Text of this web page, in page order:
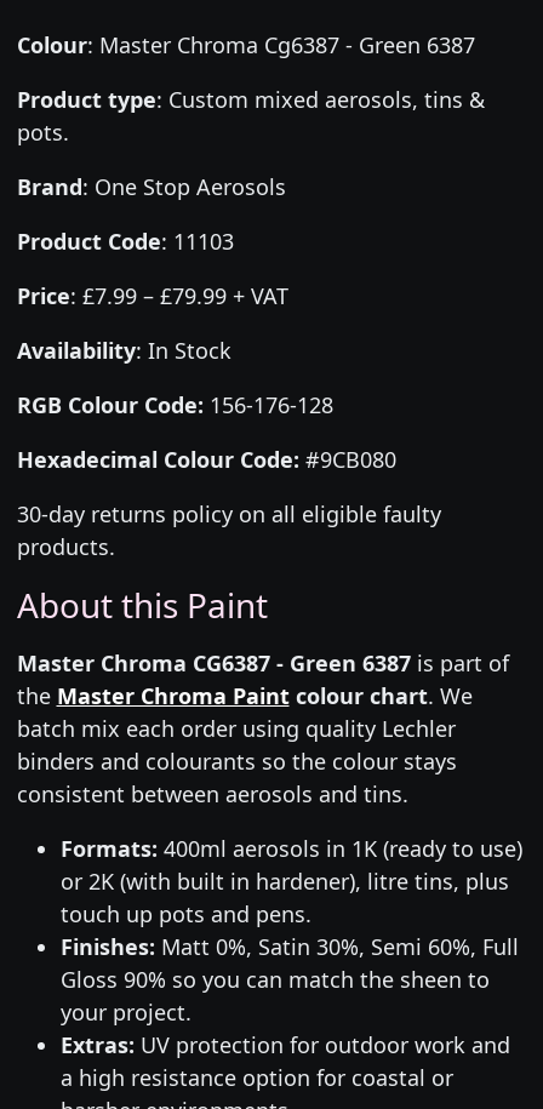
Colour: Master Chroma Cg6387 - Green 6387
Product type: Custom mixed aerosols, tins &
pots.
Brand: One Stop Aerosols
Product Code: 11103
Price: £7.99 – £79.99 + VAT
Availability: In Stock
RGB Colour Code: 156-176-128
Hexadecimal Colour Code: #9CB080
30-day returns policy on all eligible faulty
products.
About this Paint
Master Chroma CG6387 - Green 6387is part of
the Master Chroma Paintcolour chart. We
batch mix each order using quality Lechler
binders and colourants so the colour stays
consistent between aerosols and tins.
Formats: 400ml aerosols in 1K (ready to use)
or 2K (with built in hardener), litre tins, plus
touch up pots and pens.
Finishes: Matt 0%, Satin 30%, Semi 60%, Full
Gloss 90% so you can match the sheen to
your project.
Extras: UV protection for outdoor work and
a high resistance option for coastal or